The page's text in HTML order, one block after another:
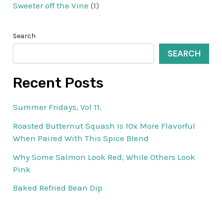
Sweeter off the Vine (1)
Search
SEARCH
Recent Posts
Summer Fridays, Vol 11.
Roasted Butternut Squash Is 10x More Flavorful
When Paired With This Spice Blend
Why Some Salmon Look Red, While Others Look
Pink
Baked Refried Bean Dip